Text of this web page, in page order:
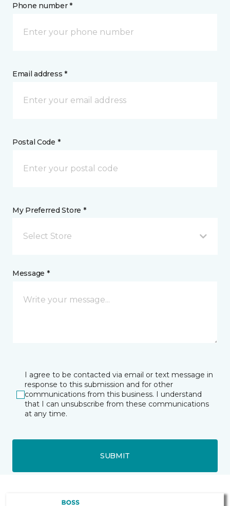
Phone number *
Email address *
Postal Code *
My Preferred Store *
Select Store
Message *
I agree to be contacted via email or text message in
response to this submission and for other
communications from this business. I understand
that I can unsubscribe from these communications
at any time.
SUBMIT